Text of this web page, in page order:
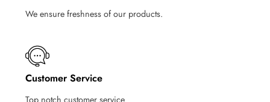
We ensure freshness of our products.
Customer Service